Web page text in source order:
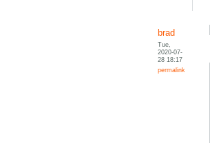
brad
Tue,
2020-07-
28 18:17
permalink